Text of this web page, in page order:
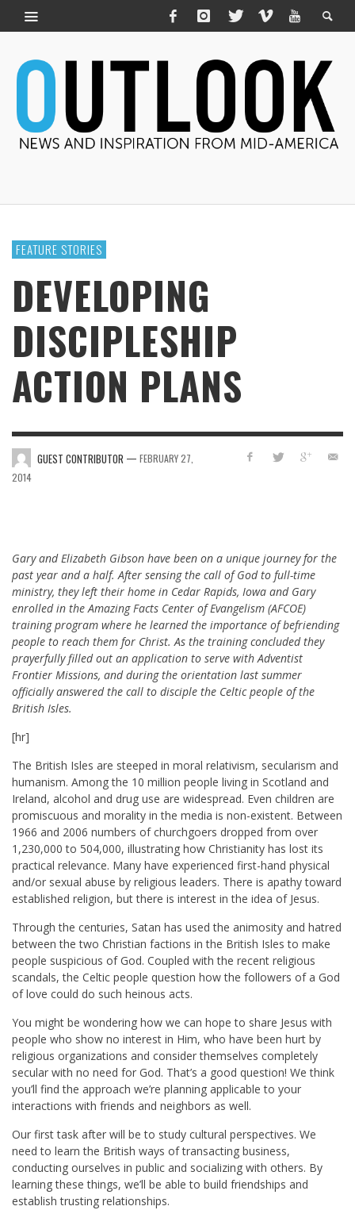
FEATURE STORIES
DEVELOPING
DISCIPLESHIP
ACTION PLANS
GUEST CONTRIBUTOR — FEBRUARY 27,
2014
Gary and Elizabeth Gibson have been on a unique journey for the
past year and a half. After sensing the call of God to full-time
ministry, they left their home in Cedar Rapids, Iowa and Gary
enrolled in the Amazing Facts Center of Evangelism (AFCOE)
training program where he learned the importance of befriending
people to reach them for Christ. As the training concluded they
prayerfully filled out an application to serve with Adventist
Frontier Missions, and during the orientation last summer
officially answered the call to disciple the Celtic people of the
British Isles.
[hr]
The British Isles are steeped in moral relativism, secularism and
humanism. Among the 10 million people living in Scotland and
Ireland, alcohol and drug use are widespread. Even children are
promiscuous and morality in the media is non-existent. Between
1966 and 2006 numbers of churchgoers dropped from over
1,230,000 to 504,000, illustrating how Christianity has lost its
practical relevance. Many have experienced first-hand physical
and/or sexual abuse by religious leaders. There is apathy toward
established religion, but there is interest in the idea of Jesus.
Through the centuries, Satan has used the animosity and hatred
between the two Christian factions in the British Isles to make
people suspicious of God. Coupled with the recent religious
scandals, the Celtic people question how the followers of a God
of love could do such heinous acts.
You might be wondering how we can hope to share Jesus with
people who show no interest in Him, who have been hurt by
religious organizations and consider themselves completely
secular with no need for God. That’s a good question! We think
you’ll find the approach we’re planning applicable to your
interactions with friends and neighbors as well.
Our first task after will be to study cultural perspectives. We
need to learn the British ways of transacting business,
conducting ourselves in public and socializing with others. By
learning these things, we’ll be able to build friendships and
establish trusting relationships.